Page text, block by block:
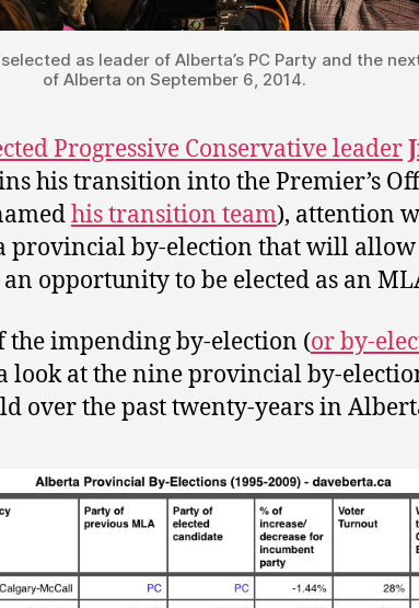
as leader of Alberta’s PC Party and the
of Alberta on September 6, 2014.
Progressive Conservative leader
his transition into the Premier’s
his transition team), attention
provincial by-election that will allow
opportunity to be elected as an
the impending by-election (or by-
look at the nine provincial by-
over the past twenty-years in